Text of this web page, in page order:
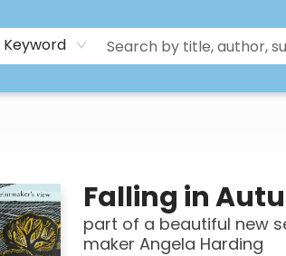
Keyword
Falling in
part of a beautiful new
maker Angela Harding